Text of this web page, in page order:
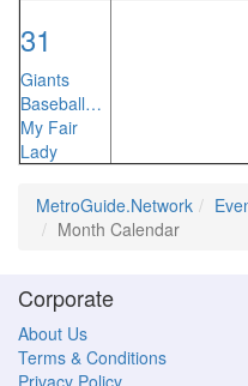
31
Giants
Baseball…
My Fair
Lady
MetroGuide.Network
Month Calendar
Corporate
About Us
Terms & Conditions
Privacy Policy